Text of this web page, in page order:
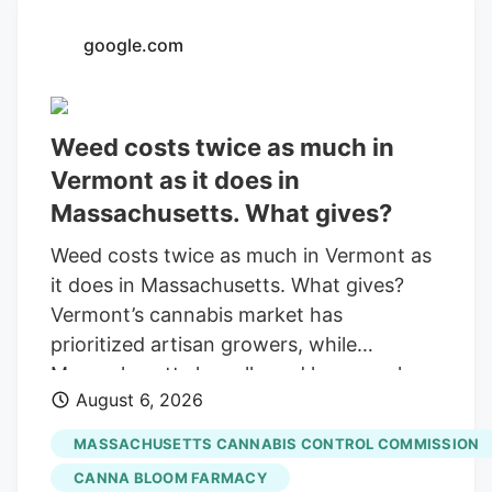
google.com
Weed costs twice as much in
Vermont as it does in
Massachusetts. What gives?
Weed costs twice as much in Vermont as
it does in Massachusetts. What gives?
Vermont’s cannabis market has
prioritized artisan growers, while
Massachusetts has allowed large-scale
operations. By Otis Roessler. Community
News Service Published Aug. 6, 2026 at
6:26 PM EDT Share Add as a preferred
August 6, 2026
MASSACHUSETTS CANNABIS CONTROL COMMISSION
CANNA BLOOM FARMACY